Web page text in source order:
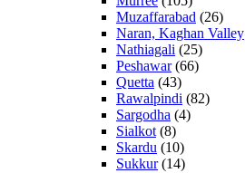
Muzaffarabad (26)
Naran, Kaghan Valley
Nathiagali (25)
Peshawar(66)
Quetta (43)
Rawalpindi (82)
Sargodha (4)
Sialkot (8)
Skardu (10)
Sukkur(14)